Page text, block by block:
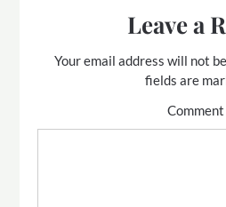
Leave a
Your email address will not
fields are
Comment